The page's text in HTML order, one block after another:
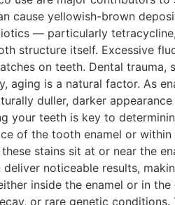
cause yellowish-brown
— particularly
structure itself. Excessive
on teeth. Dental
aging is a natural factor. As
duller, darker
your teeth is key to
of the tooth enamel or
stains sit at or near the
noticeable results,
inside the enamel or in
or rare genetic